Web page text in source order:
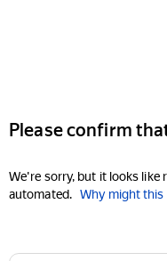
Please confirm
We're sorry, but it looks like
automated. Why might this